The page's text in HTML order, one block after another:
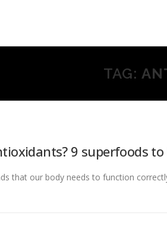
TAG:
9 superfoods
that our body needs to function